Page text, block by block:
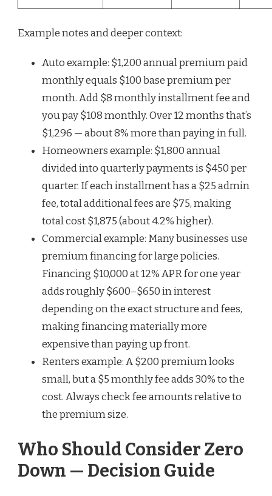
Example notes and deeper context:
Auto example: $1,200 annual premium paid
monthly equals $100 base premium per
month. Add $8 monthly installment fee and
you pay $108 monthly. Over 12 months that’s
$1,296 — about 8% more than paying in full.
Homeowners example: $1,800 annual
divided into quarterly payments is $450 per
quarter. If each installment has a $25 admin
fee, total additional fees are $75, making
total cost $1,875 (about 4.2% higher).
Commercial example: Many businesses use
premium financing for large policies.
Financing $10,000 at 12% APR for one year
adds roughly $600–$650 in interest
depending on the exact structure and fees,
making financing materially more
expensive than paying up front.
Renters example: A $200 premium looks
small, but a $5 monthly fee adds 30% to the
cost. Always check fee amounts relative to
the premium size.
Who Should Consider Zero
Down — Decision Guide